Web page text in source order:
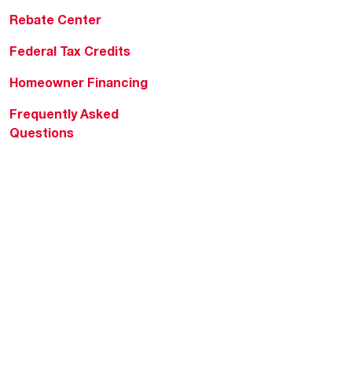
Rebate Center
Federal Tax Credits
Homeowner Financing
Frequently Asked
Questions